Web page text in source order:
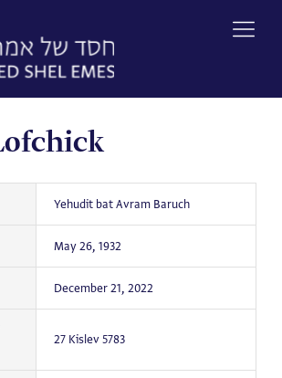
Yehudit bat Avram Baruch
May 26, 1932
December 21, 2022
27 Kislev 5783